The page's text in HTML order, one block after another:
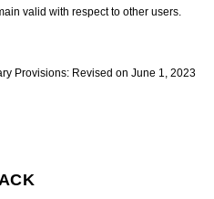
valid with respect to other users.
Provisions: Revised on June 1, 2023